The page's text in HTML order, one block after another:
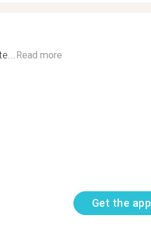
Read more
Get the app